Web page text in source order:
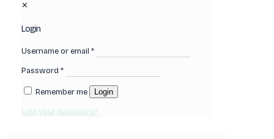
✕
Login
Username or email*
Password*
Remember me Login
Lost your password?